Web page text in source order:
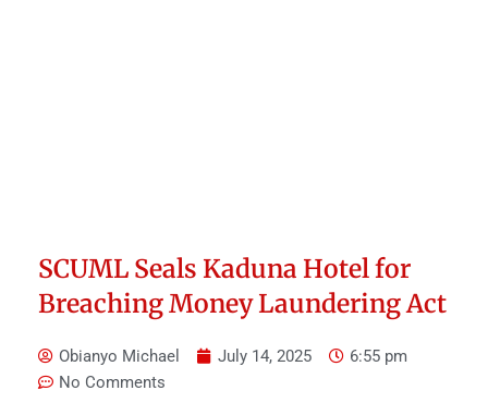
SCUML Seals Kaduna Hotel for
Breaching Money Laundering Act
Obianyo Michael July 14, 2025
6:55 pm
No Comments